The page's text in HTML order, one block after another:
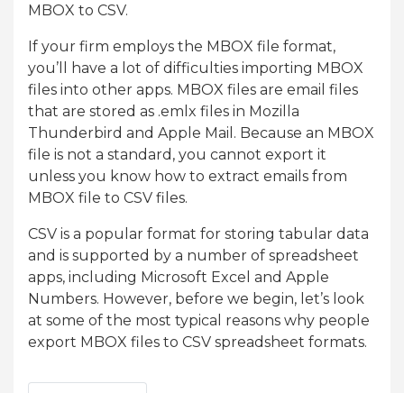
MBOX to CSV.
If your firm employs the MBOX file format,
you’ll have a lot of difficulties importing MBOX
files into other apps. MBOX files are email files
that are stored as .emlx files in Mozilla
Thunderbird and Apple Mail. Because an MBOX
file is not a standard, you cannot export it
unless you know how to extract emails from
MBOX file to CSV files.
CSV is a popular format for storing tabular data
and is supported by a number of spreadsheet
apps, including Microsoft Excel and Apple
Numbers. However, before we begin, let’s look
at some of the most typical reasons why people
export MBOX files to CSV spreadsheet formats.